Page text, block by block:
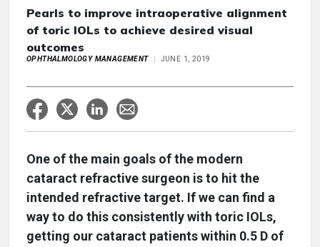
Pearls to improve intraoperative alignment
of toric IOLs to achieve desired visual
outcomes
OPHTHALMOLOGY MANAGEMENT JUNE 1, 2019
One of the main goals of the modern
cataract refractive surgeon is to hit the
intended refractive target. If we can find a
way to do this consistently with toric IOLs,
getting our cataract patients within 0.5 D of